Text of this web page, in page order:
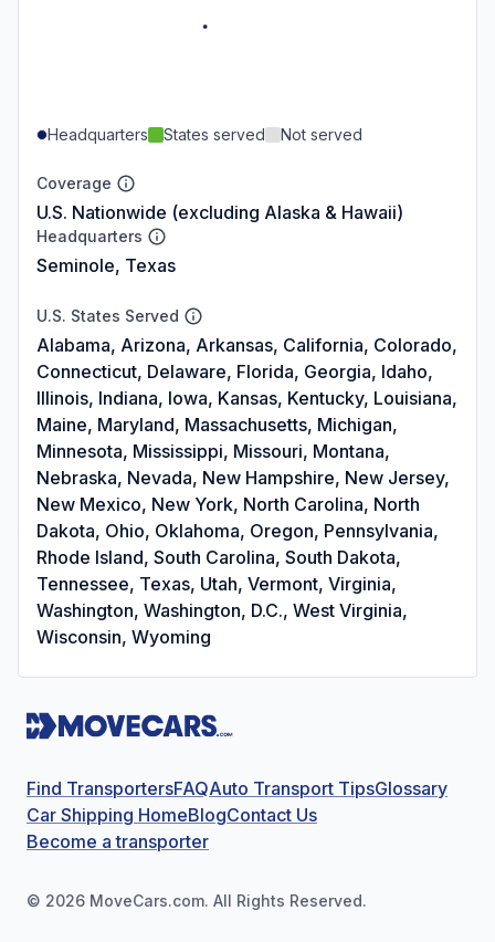
Headquarters States served Not served
Coverage
U.S. Nationwide (excluding Alaska & Hawaii)
Headquarters
Seminole, Texas
U.S. States Served
Alabama, Arizona, Arkansas, California, Colorado,
Connecticut, Delaware, Florida, Georgia, Idaho,
Illinois, Indiana, Iowa, Kansas, Kentucky, Louisiana,
Maine, Maryland, Massachusetts, Michigan,
Minnesota, Mississippi, Missouri, Montana,
Nebraska, Nevada, New Hampshire, New Jersey,
New Mexico, New York, North Carolina, North
Dakota, Ohio, Oklahoma, Oregon, Pennsylvania,
Rhode Island, South Carolina, South Dakota,
Tennessee, Texas, Utah, Vermont, Virginia,
Washington, Washington, D.C., West Virginia,
Wisconsin, Wyoming
Find TransportersFAQAuto Transport TipsGlossary
Car Shipping HomeBlogContact Us
Become a transporter
© 2026 MoveCars.com. All Rights Reserved.